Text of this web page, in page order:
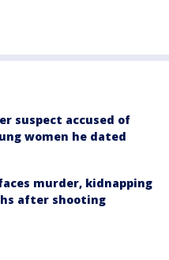
suspect accused of
women he dated
murder, kidnapping
after shooting